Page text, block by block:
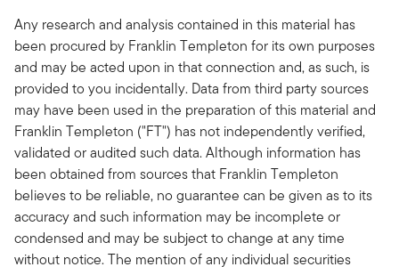
Any research and analysis contained in this material has
been procured by Franklin Templeton for its own purposes
and may be acted upon in that connection and, as such, is
provided to you incidentally. Data from third party sources
may have been used in the preparation of this material and
Franklin Templeton ("FT") has not independently verified,
validated or audited such data. Although information has
been obtained from sources that Franklin Templeton
believes to be reliable, no guarantee can be given as to its
accuracy and such information may be incomplete or
condensed and may be subject to change at any time
without notice. The mention of any individual securities